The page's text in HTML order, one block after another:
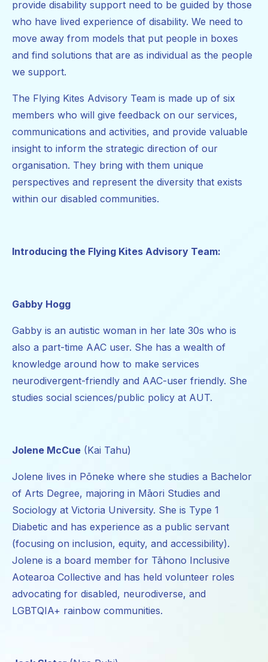
provide disability support need to be guided by those
who have lived experience of disability. We need to
move away from models that put people in boxes
and find solutions that are as individual as the people
we support.
The Flying Kites Advisory Team is made up of six
members who will give feedback on our services,
communications and activities, and provide valuable
insight to inform the strategic direction of our
organisation. They bring with them unique
perspectives and represent the diversity that exists
within our disabled communities.
Introducing the Flying Kites Advisory Team:
Gabby Hogg
Gabby is an autistic woman in her late 30s who is
also a part-time AAC user. She has a wealth of
knowledge around how to make services
neurodivergent-friendly and AAC-user friendly. She
studies social sciences/public policy at AUT.
Jolene McCue (Kai Tahu)
Jolene lives in Pōneke where she studies a Bachelor
of Arts Degree, majoring in Māori Studies and
Sociology at Victoria University. She is Type 1
Diabetic and has experience as a public servant
(focusing on inclusion, equity, and accessibility).
Jolene is a board member for Tāhono Inclusive
Aotearoa Collective and has held volunteer roles
advocating for disabled, neurodiverse, and
LGBTQIA+ rainbow communities.